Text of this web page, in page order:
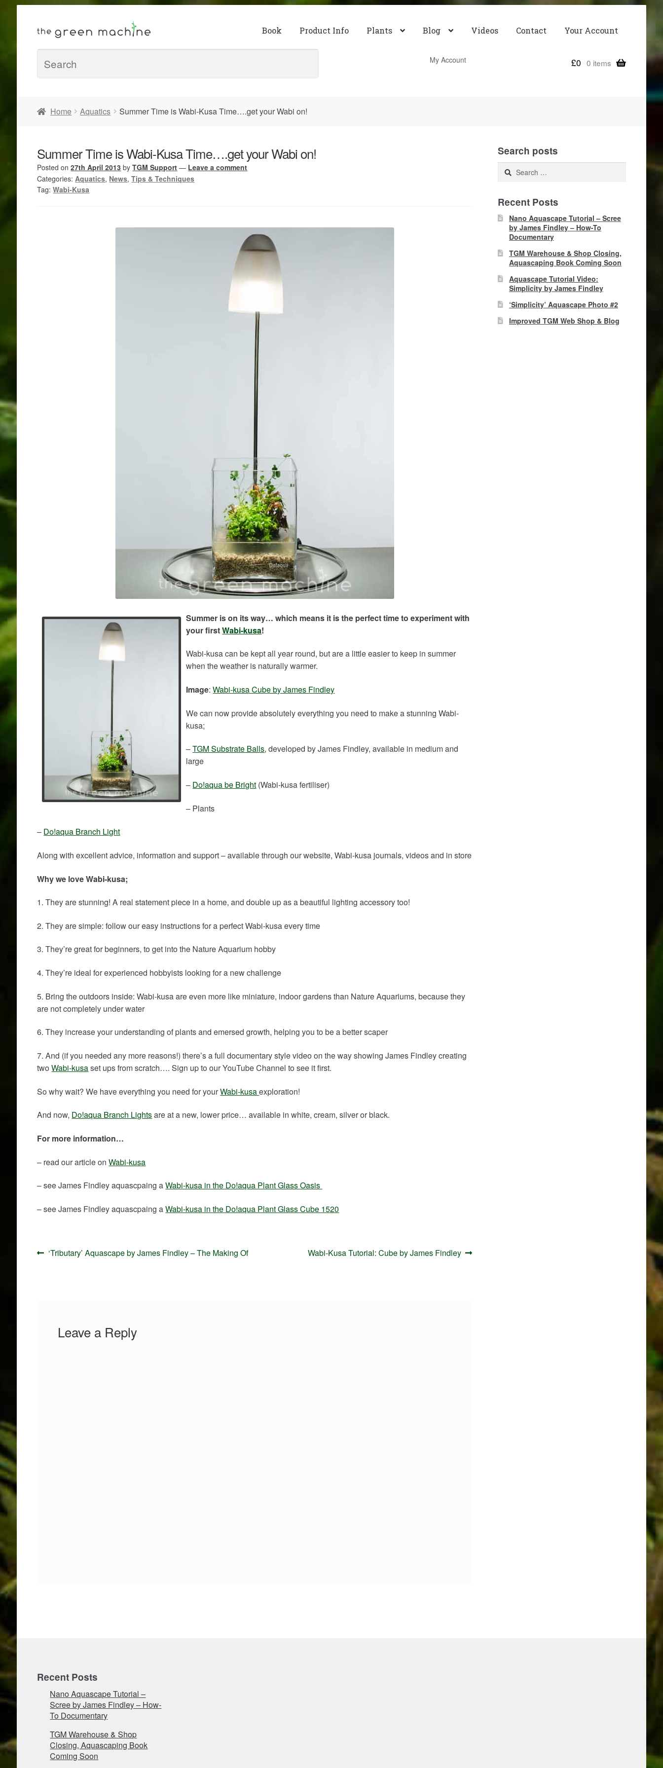
Book Product Info Plants Blog Videos Contact Your Account
My Account £0 0 items
Home Aquatics Summer Time is Wabi-Kusa Time….get your Wabi on!
Summer Time is Wabi-Kusa Time….get your Wabi on!
Posted on27th April 2013 byTGM Support — Leave a comment
Categories:Aquatics, News,Tips & Techniques
Tag:Wabi-Kusa
Summer is on its way… which means it is the perfect time to experiment with
your firstWabi-kusa!
Wabi-kusa can be kept all year round, but are a little easier to keep in summer
when the weather is naturally warmer.
Image:Wabi-kusa Cube by James Findley
We can now provide absolutely everything you need to make a stunning Wabi-
kusa;
–TGM Substrate Balls, developed by James Findley, available in medium and
large
– Do!aqua be Bright (Wabi-kusa fertiliser)
– Plants
– Do!aqua Branch Light
Along with excellent advice, information and support – available through our website, Wabi-kusa journals, videos and in store
Why we love Wabi-kusa;
1. They are stunning! A real statement piece in a home, and double up as a beautiful lighting accessory too!
2. They are simple: follow our easy instructions for a perfect Wabi-kusa every time
3. They’re great for beginners, to get into the Nature Aquarium hobby
4. They’re ideal for experienced hobbyists looking for a new challenge
5. Bring the outdoors inside: Wabi-kusa are even more like miniature, indoor gardens than Nature Aquariums, because they
are not completely under water
6. They increase your understanding of plants and emersed growth, helping you to be a better scaper
7. And (if you needed any more reasons!) there’s a full documentary style video on the way showing James Findley creating
twoWabi-kusaset ups from scratch…. Sign up to our YouTube Channel to see it first.
So why wait? We have everything you need for yourWabi-kusaexploration!
And now, Do!aqua Branch Lightsare at a new, lower price… available in white, cream, silver or black.
For more information…
– read our article onWabi-kusa
– see James Findley aquascpaing aWabi-kusa in the Do!aqua Plant Glass Oasis
– see James Findley aquascpaing aWabi-kusa in the Do!aqua Plant Glass Cube 1520
Post
navigation
Previous
‘Tributary’ Aquascape by James Findley – The Making Of
Next
Wabi-Kusa Tutorial: Cube by James Findley
Leave a Reply
Search posts
Search
Recent Posts
Nano Aquascape Tutorial – Scree
by James Findley – How-To
Documentary
TGM Warehouse & Shop Closing,
Aquascaping Book Coming Soon
Aquascape Tutorial Video:
Simplicity by James Findley
‘Simplicity’ Aquascape Photo #2
Improved TGM Web Shop & Blog
Recent Posts
Nano Aquascape Tutorial –
Scree by James Findley – How-
To Documentary
TGM Warehouse & Shop
Closing, Aquascaping Book
Coming Soon